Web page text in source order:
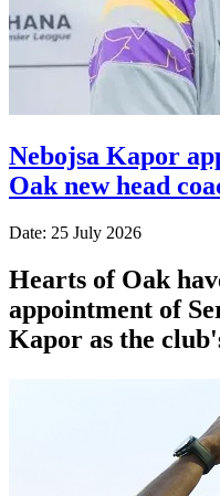
Nebojsa Kapor
Oak new head
Date: 25 July 2026
Hearts of Oak
appointment of
Kapor as the